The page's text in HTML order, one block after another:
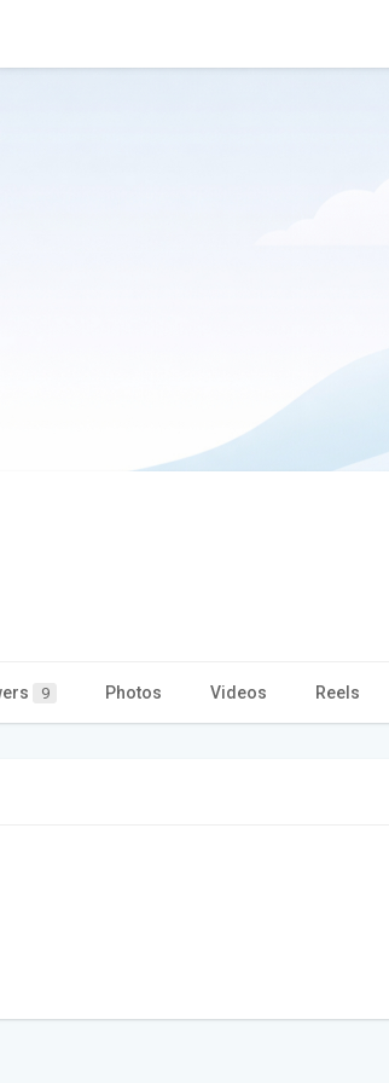
9 Photos Videos Reels